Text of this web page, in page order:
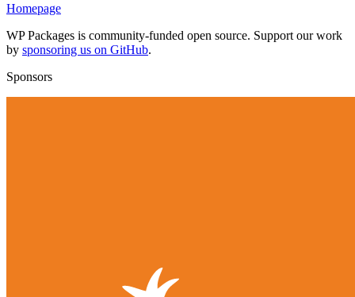
Homepage
WP Packages is community-funded open source. Support our work
by sponsoring us on GitHub.
Sponsors